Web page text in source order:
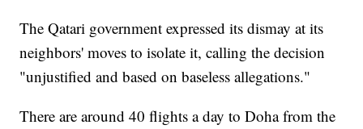
The Qatari government expressed its dismay at its
neighbors' moves to isolate it, calling the decision
"unjustified and based on baseless allegations."
There are around 40 flights a day to Doha from the